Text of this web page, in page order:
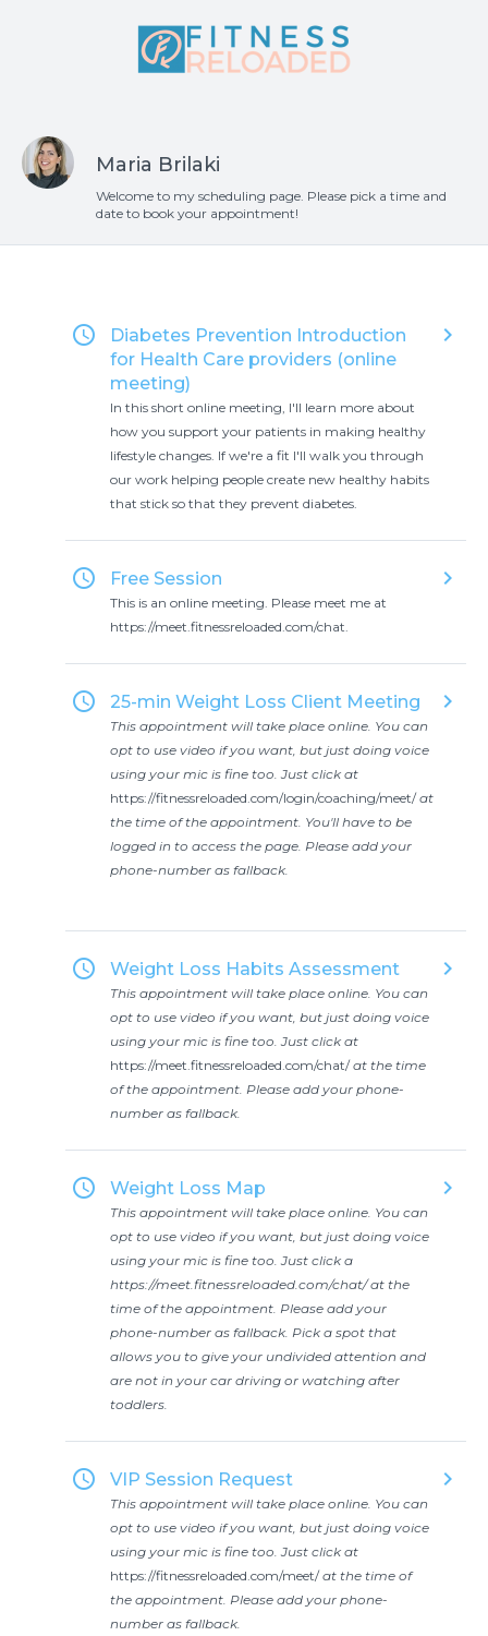
Maria Brilaki
Welcome to my scheduling page. Please pick a time and
date to book your appointment!
access_time
Diabetes Prevention Introduction
for Health Care providers (online
meeting)
In this short online meeting, I'll learn more about
how you support your patients in making healthy
lifestyle changes. If we're a fit I'll walk you through
our work helping people create new healthy habits
that stick so that they prevent diabetes.
keyboard_arrow_right
access_time Free Session
This is an online meeting. Please meet me at
https://meet.fitnessreloaded.com/chat.
keyboard_arrow_right
access_time 25-min Weight Loss Client Meeting
This appointment will take place online. You can
opt to use video if you want, but just doing voice
using your mic is fine too. Just click at
https://fitnessreloaded.com/login/coaching/meet/at
the time of the appointment. You'll have to be
logged in to access the page. Please add your
phone-number as fallback.
keyboard_arrow_right
access_time Weight Loss Habits Assessment
This appointment will take place online. You can
opt to use video if you want, but just doing voice
using your mic is fine too. Just click at
https://meet.fitnessreloaded.com/chat/at the time
of the appointment. Please add your phone-
number as fallback.
keyboard_arrow_right
access_time Weight Loss Map
This appointment will take place online. You can
opt to use video if you want, but just doing voice
using your mic is fine too. Just click a
https://meet.fitnessreloaded.com/chat/at the
time of the appointment. Please add your
phone-number as fallback. Pick a spot that
allows you to give your undivided attention and
are not in your car driving or watching after
toddlers.
keyboard_arrow_right
access_time VIP Session Request
This appointment will take place online. You can
opt to use video if you want, but just doing voice
using your mic is fine too. Just click at
https://fitnessreloaded.com/meet/at the time of
the appointment. Please add your phone-
number as fallback.
keyboard_arrow_right